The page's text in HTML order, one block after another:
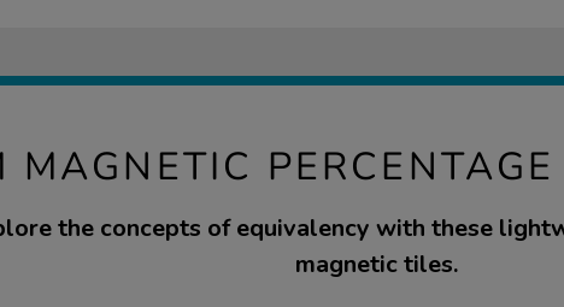
MAGNETIC
the concepts of equivalency with these
magnetic tiles.